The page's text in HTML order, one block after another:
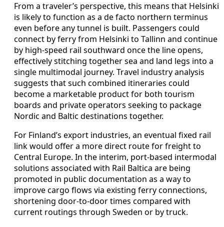
From a traveler’s perspective, this means that Helsinki
is likely to function as a de facto northern terminus
even before any tunnel is built. Passengers could
connect by ferry from Helsinki to Tallinn and continue
by high-speed rail southward once the line opens,
effectively stitching together sea and land legs into a
single multimodal journey. Travel industry analysis
suggests that such combined itineraries could
become a marketable product for both tourism
boards and private operators seeking to package
Nordic and Baltic destinations together.
For Finland’s export industries, an eventual fixed rail
link would offer a more direct route for freight to
Central Europe. In the interim, port-based intermodal
solutions associated with Rail Baltica are being
promoted in public documentation as a way to
improve cargo flows via existing ferry connections,
shortening door-to-door times compared with
current routings through Sweden or by truck.